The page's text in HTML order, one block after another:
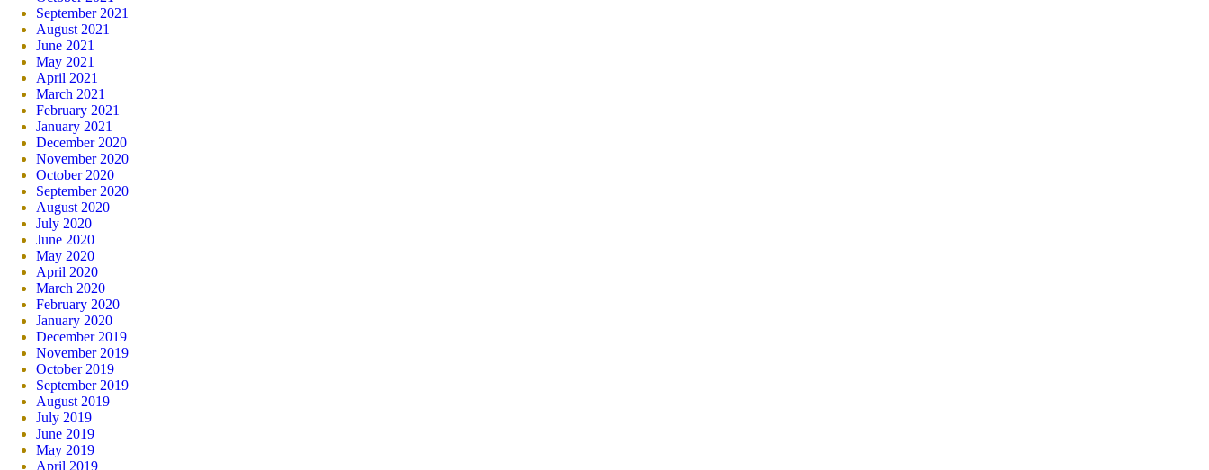
September 2021
August 2021
June 2021
May 2021
April 2021
March 2021
February 2021
January 2021
December 2020
November 2020
October 2020
September 2020
August 2020
July 2020
June 2020
May 2020
April 2020
March 2020
February 2020
January 2020
December 2019
November 2019
October 2019
September 2019
August 2019
July 2019
June 2019
May 2019
April 2019